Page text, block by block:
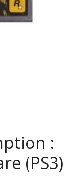
:
(PS3)